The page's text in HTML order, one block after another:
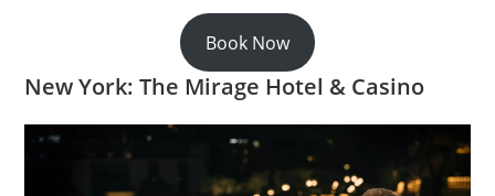
Book Now
New York: The Mirage Hotel & Casino